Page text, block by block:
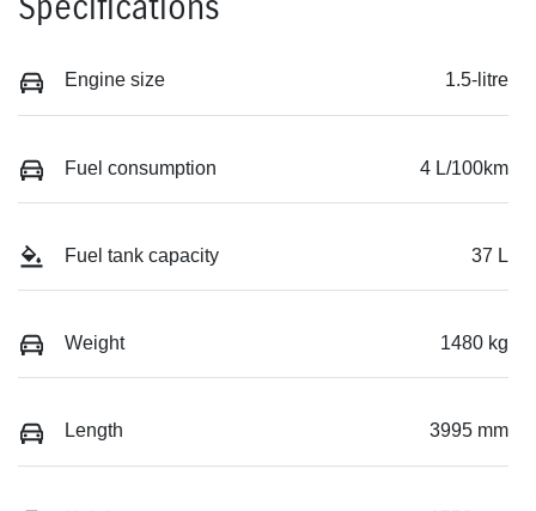
Engine size 1.5-litre
Fuel consumption 4 L/100km
Fuel tank capacity 37 L
Weight 1480 kg
Length 3995 mm